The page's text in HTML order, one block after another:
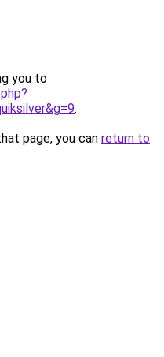
you to
.
page, you can return to